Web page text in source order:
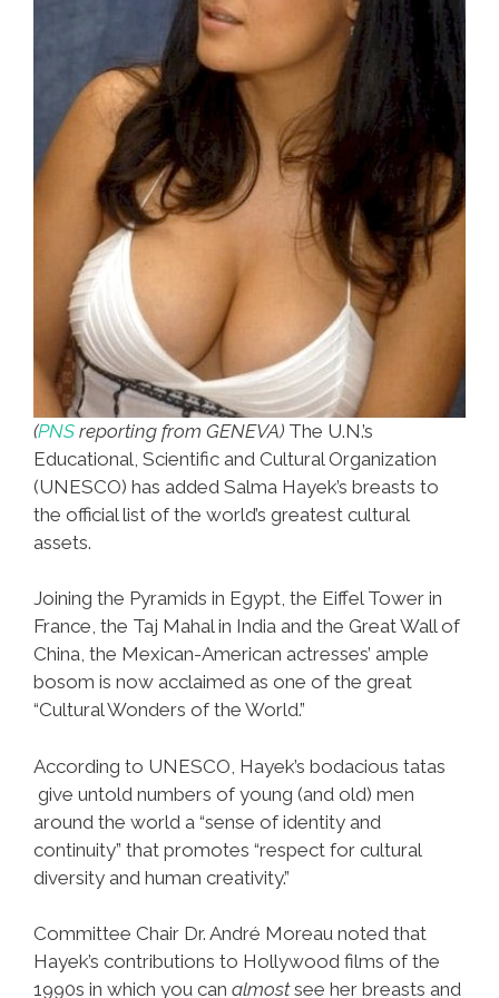
(PNS reporting from GENEVA) The U.N.’s
Educational, Scientific and Cultural Organization
(UNESCO) has added Salma Hayek’s breasts to
the official list of the world’s greatest cultural
assets.
Joining the Pyramids in Egypt, the Eiffel Tower in
France, the Taj Mahal in India and the Great Wall of
China, the Mexican-American actresses’ ample
bosom is now acclaimed as one of the great
“Cultural Wonders of the World.”
According to UNESCO, Hayek’s bodacious tatas
give untold numbers of young (and old) men
around the world a “sense of identity and
continuity” that promotes “respect for cultural
diversity and human creativity.”
Committee Chair Dr. André Moreau noted that
Hayek’s contributions to Hollywood films of the
1990s in which you can almostsee her breasts and